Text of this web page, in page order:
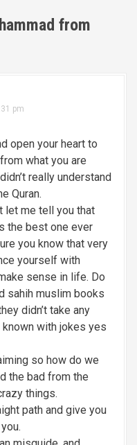
from
pm
open your heart to
what you are
really understand
Quran.
let me tell you that
the best one ever
you know that very
yourself with
sense in life. Do
sahih muslim books
didn’t take any
with jokes yes
so how do we
the bad from the
things.
path and give you